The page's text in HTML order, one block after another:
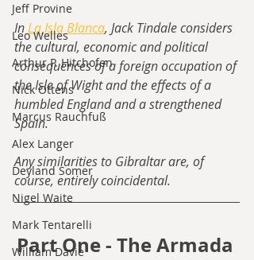
Jeff Provine
Leo Welles
Arthur P. Hitchofen
Nick Ottens
Marcus Rauchfuß
Alex Langer
Deyland Somer
Nigel Waite
Mark Tentarelli
William Davie
In La Isla Blanca, Jack Tindale considers
the cultural, economic and political
consequences of a foreign occupation of
the Isle of Wight and the effects of a
humbled England and a strengthened
Spain.
Any similarities to Gibraltar are, of
course, entirely coincidental.
Part One - The Armada